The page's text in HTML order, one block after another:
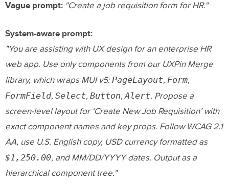
Vague prompt: "Create a job requisition form for HR."
System-aware prompt:
"You are assisting with UX design for an enterprise HR
web app. Use only components from our UXPin Merge
library, which wraps MUI v5:PageLayout, Form,
FormField, Select, Button,Alert. Propose a
screen-level layout for ‘Create New Job Requisition’ with
exact component names and key props. Follow WCAG 2.1
AA, use U.S. English copy, USD currency formatted as
$1,250.00, and MM/DD/YYYY dates. Output as a
hierarchical component tree."